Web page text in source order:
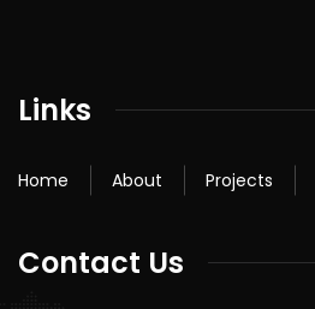
Links
Home About Projects
Contact Us